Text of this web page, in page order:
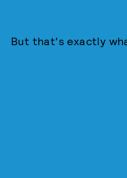
But that's exactly